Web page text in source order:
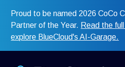
Proud to be named 2026 CoCo
Partner of the Year. Read the
explore BlueCloud's AI-Garage.